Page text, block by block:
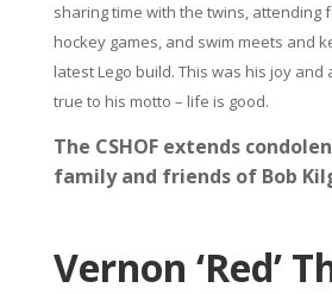
sharing time with the twins, attending
hockey games, and swim meets and
latest Lego build. This was his joy and
true to his motto – life is good.
The CSHOF extends
family and friends of Bob
Vernon ‘Red’